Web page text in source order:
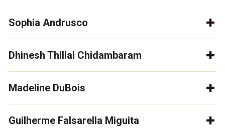
Sophia Andrusco
Dhinesh Thillai Chidambaram
Madeline DuBois
Guilherme Falsarella Miguita